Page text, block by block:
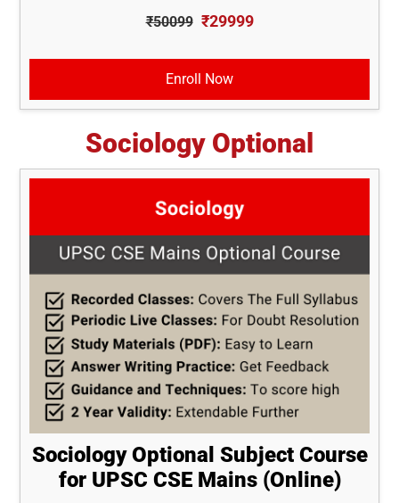
₹50099 ₹29999
Enroll Now
Sociology Optional
Sociology Optional Subject Course
for UPSC CSE Mains (Online)